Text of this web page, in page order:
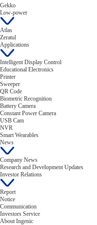
Gekko
Low-power
Atlas
Zeratul
Applications
Intelligent Display Control
Educational Electronics
Printer
Sweeper
QR Code
Biometric Recognition
Battery Camera
Constant Power Camera
USB Cam
NVR
Smart Wearables
News
Company News
Research and Development Updates
Investor Relations
Report
Notice
Communication
Investors Service
About Ingenic